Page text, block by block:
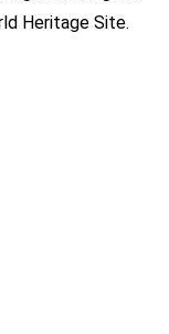
Heritage Site.